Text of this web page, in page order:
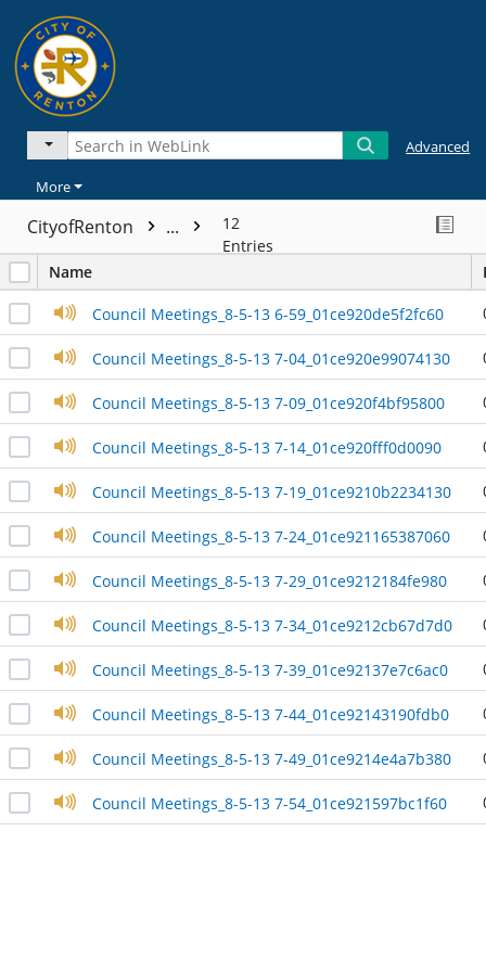
Advanced
More
CityofRenton ...
12
Entries
Name
Council Meetings_8-5-13 6-59_01ce920de5f2fc60
Council Meetings_8-5-13 7-04_01ce920e99074130
Council Meetings_8-5-13 7-09_01ce920f4bf95800
Council Meetings_8-5-13 7-14_01ce920fff0d0090
Council Meetings_8-5-13 7-19_01ce9210b2234130
Council Meetings_8-5-13 7-24_01ce921165387060
Council Meetings_8-5-13 7-29_01ce9212184fe980
Council Meetings_8-5-13 7-34_01ce9212cb67d7d0
Council Meetings_8-5-13 7-39_01ce92137e7c6ac0
Council Meetings_8-5-13 7-44_01ce92143190fdb0
Council Meetings_8-5-13 7-49_01ce9214e4a7b380
Council Meetings_8-5-13 7-54_01ce921597bc1f60